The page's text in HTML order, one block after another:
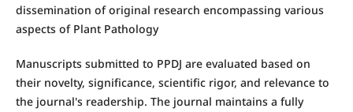
dissemination of original research encompassing various
aspects of Plant Pathology
Manuscripts submitted to PPDJ are evaluated based on
their novelty, significance, scientific rigor, and relevance to
the journal's readership. The journal maintains a fully